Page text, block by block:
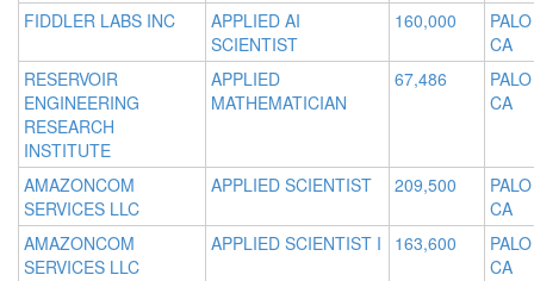
FIDDLER LABS INC
APPLIED AI
SCIENTIST
160,000
CA
RESERVOIR
ENGINEERING
RESEARCH
INSTITUTE
APPLIED
MATHEMATICIAN
67,486
CA
AMAZONCOM
SERVICES LLC
APPLIED SCIENTIST 209,500
CA
AMAZONCOM
SERVICES LLC
APPLIED SCIENTIST I 163,600
CA